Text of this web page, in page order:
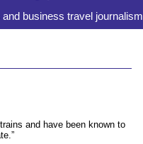
business travel journalism
and have been known to